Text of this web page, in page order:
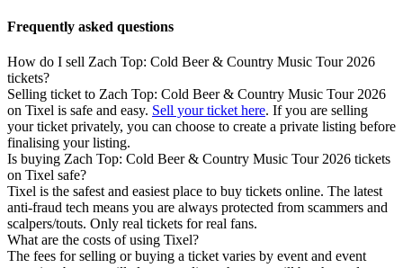
Frequently asked questions
How do I sell Zach Top: Cold Beer & Country Music Tour 2026
tickets?
Selling ticket to Zach Top: Cold Beer & Country Music Tour 2026
on Tixel is safe and easy. Sell your ticket here. If you are selling
your ticket privately, you can choose to create a private listing before
finalising your listing.
Is buying Zach Top: Cold Beer & Country Music Tour 2026 tickets
on Tixel safe?
Tixel is the safest and easiest place to buy tickets online. The latest
anti-fraud tech means you are always protected from scammers and
scalpers/touts. Only real tickets for real fans.
What are the costs of using Tixel?
The fees for selling or buying a ticket varies by event and event